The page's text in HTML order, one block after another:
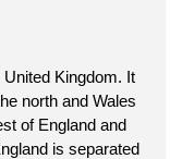
Kingdom. It
north and Wales
of England and
is separated